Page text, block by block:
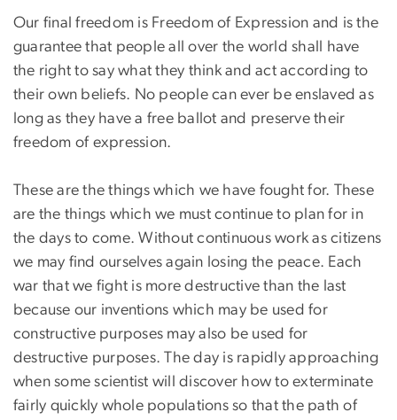
Our final freedom is Freedom of Expression and is the
guarantee that people all over the world shall have
the right to say what they think and act according to
their own beliefs. No people can ever be enslaved as
long as they have a free ballot and preserve their
freedom of expression.
These are the things which we have fought for. These
are the things which we must continue to plan for in
the days to come. Without continuous work as citizens
we may find ourselves again losing the peace. Each
war that we fight is more destructive than the last
because our inventions which may be used for
constructive purposes may also be used for
destructive purposes. The day is rapidly approaching
when some scientist will discover how to exterminate
fairly quickly whole populations so that the path of